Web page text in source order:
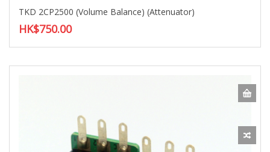
TKD 2CP2500 (Volume Balance) (Attenuator)
HK$750.00